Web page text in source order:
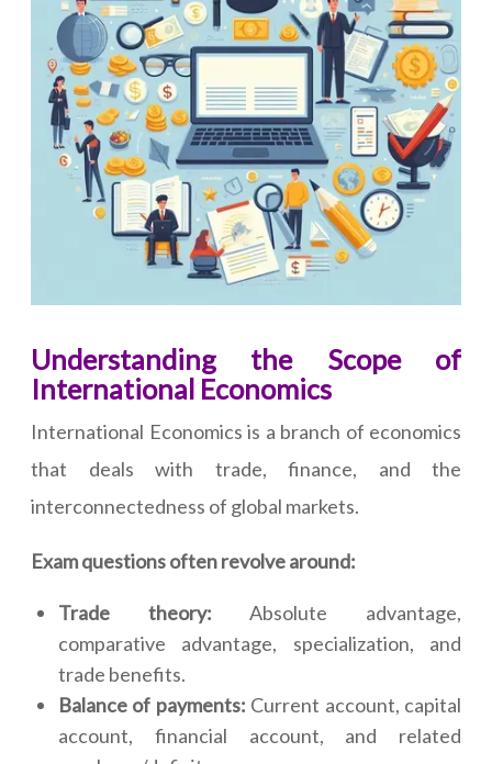
Understanding the Scope of
International Economics
International Economics is a branch of economics
that deals with trade, finance, and the
interconnectedness of global markets.
Exam questions often revolve around:
Trade theory:Absolute advantage,
comparative advantage, specialization, and
trade benefits.
Balance of payments: Current account, capital
account, financial account, and related